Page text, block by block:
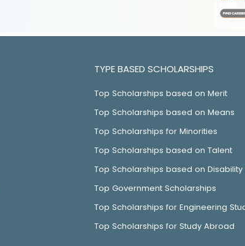
TYPE BASED SCHOLARSHIPS
Top Scholarships based on Merit
Top Scholarships based on Means
Top Scholarships for Minorities
Top Scholarships based on Talent
Top Scholarships based on Disability
Top Government Scholarships
Top Scholarships for Engineering
Top Scholarships for Study Abroad